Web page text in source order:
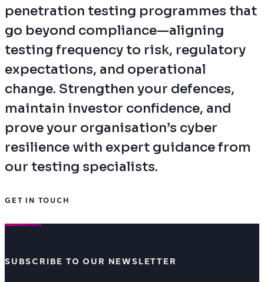
penetration testing programmes that
go beyond compliance—aligning
testing frequency to risk, regulatory
expectations, and operational
change. Strengthen your defences,
maintain investor confidence, and
prove your organisation’s cyber
resilience with expert guidance from
our testing specialists.
GET IN TOUCH
SUBSCRIBE TO OUR NEWSLETTER